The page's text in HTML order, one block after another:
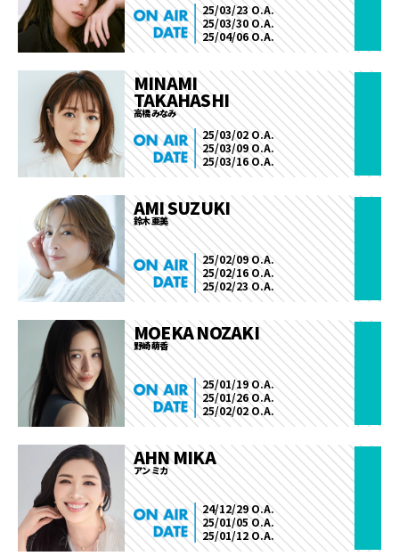
25/03/23 O.A.
25/03/30 O.A.
25/04/06 O.A.
MINAMI
TAKAHASHI
高橋 みなみ
25/03/02 O.A.
25/03/09 O.A.
25/03/16 O.A.
AMI SUZUKI
鈴木 亜美
25/02/09 O.A.
25/02/16 O.A.
25/02/23 O.A.
MOEKA NOZAKI
野崎 萌香
25/01/19 O.A.
25/01/26 O.A.
25/02/02 O.A.
AHN MIKA
アン ミカ
24/12/29 O.A.
25/01/05 O.A.
25/01/12 O.A.